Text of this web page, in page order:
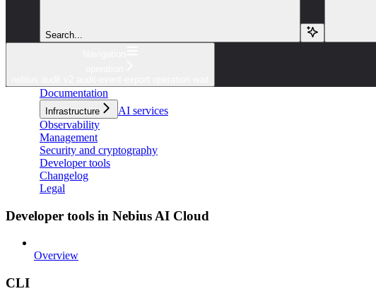
Search...
Documentation
Infrastructure
AI services
Observability
Management
Security and cryptography
Developer tools
Changelog
Legal
Developer tools in Nebius AI Cloud
Overview
CLI